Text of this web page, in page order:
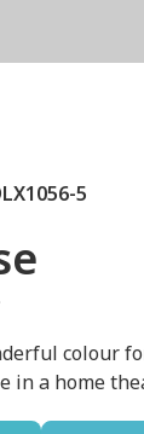
5
colour
in a home